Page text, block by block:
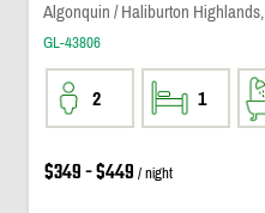
Algonquin / Haliburton
GL-43806
2 1
$349 - $449 / night